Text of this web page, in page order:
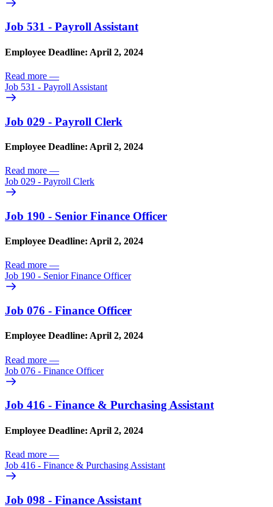
Job 531 - Payroll Assistant
Employee Deadline: April 2, 2024
Read more —
Job 531 - Payroll Assistant
Job 029 - Payroll Clerk
Employee Deadline: April 2, 2024
Read more —
Job 029 - Payroll Clerk
Job 190 - Senior Finance Officer
Employee Deadline: April 2, 2024
Read more —
Job 190 - Senior Finance Officer
Job 076 - Finance Officer
Employee Deadline: April 2, 2024
Read more —
Job 076 - Finance Officer
Job 416 - Finance & Purchasing Assistant
Employee Deadline: April 2, 2024
Read more —
Job 416 - Finance & Purchasing Assistant
Job 098 - Finance Assistant